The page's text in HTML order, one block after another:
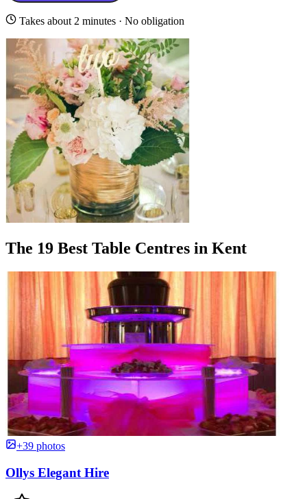
Takes about 2 minutes · No obligation
The 19 Best Table Centres in Kent
+39 photos
Ollys Elegant Hire